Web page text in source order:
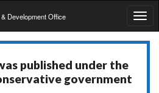
Development Office
published under the
government